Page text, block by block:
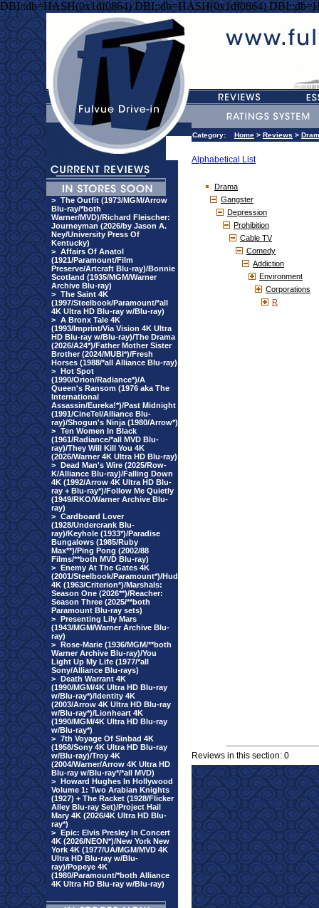
DBI::db=HASH(0x1df0864) DBI::db=HASH(0x1df0864)
> The Outfit (1973/MGM/Arrow
Blu-ray/*both
Warner/MVD)/Richard Fleischer:
Journeyman (2026/by Jason A.
Ney/University Press Of
Kentucky)
> Affairs Of Anatol
(1921/Paramount/Film
Preserve/Artcraft Blu-ray)/Bonnie
Scotland (1935/MGM/Warner
Archive Blu-ray)
> The Saint 4K
(1997/Steelbook/Paramount/*all
4K Ultra HD Blu-ray w/Blu-ray)
> A Bronx Tale 4K
(1993/Imprint/Via Vision 4K Ultra
HD Blu-ray w/Blu-ray)/The Drama
(2026/A24*)/Father Mother Sister
Brother (2024/MUBI*)/Fresh
Horses (1988/*all Alliance Blu-ray)
> Hot Spot
(1990/Orion/Radiance*)/A
Queen's Ransom (1976 aka The
International
Assassin/Eureka!*)/Past Midnight
(1991/CineTel/Alliance Blu-
ray)/Shogun's Ninja (1980/Arrow*)
> Ten Women In Black
(1961/Radiance/*all MVD Blu-
ray)/They Will Kill You 4K
(2026/Warner 4K Ultra HD Blu-ray)
> Dead Man's Wire (2025/Row-
K/Alliance Blu-ray)/Falling Down
4K (1992/Arrow 4K Ultra HD Blu-
ray + Blu-ray*)/Follow Me Quietly
(1949/RKO/Warner Archive Blu-
ray)
> Cardboard Lover
(1928/Undercrank Blu-
ray)/Keyhole (1933*)/Paradise
Bungalows (1985/Ruby
Max**)/Ping Pong (2002/88
Films/**both MVD Blu-ray)
> Enemy At The Gates 4K
(2001/Steelbook/Paramount*)/Hud
4K (1963/Criterion*)/Marshals:
Season One (2026**)/Reacher:
Season Three (2025/**both
Paramount Blu-ray sets)
> Presenting Lily Mars
(1943/MGM/Warner Archive Blu-
ray)
> Rose-Marie (1936/MGM/**both
Warner Archive Blu-ray)/You
Light Up My Life (1977/*all
Sony/Alliance Blu-rays)
> Death Warrant 4K
(1990/MGM/4K Ultra HD Blu-ray
w/Blu-ray*)/Identity 4K
(2003/Arrow 4K Ultra HD Blu-ray
w/Blu-ray*)/Lionheart 4K
(1990/MGM/4K Ultra HD Blu-ray
w/Blu-ray*)
> 7th Voyage Of Sinbad 4K
(1958/Sony 4K Ultra HD Blu-ray
w/Blu-ray)/Troy 4K
(2004/Warner/Arrow 4K Ultra HD
Blu-ray w/Blu-ray*/*all MVD)
> Howard Hughes In Hollywood
Volume 1: Two Arabian Knights
(1927) + The Racket (1928/Flicker
Alley Blu-ray Set)/Project Hail
Mary 4K (2026/4K Ultra HD Blu-
ray*)
> Epic: Elvis Presley In Concert
4K (2026/NEON*)/New York New
York 4K (1977/UA/MGM/MVD 4K
Ultra HD Blu-ray w/Blu-
ray)/Popeye 4K
(1980/Paramount/*both Alliance
4K Ultra HD Blu-ray w/Blu-ray)
Category: Home > Reviews >
Alphabetical List
Drama
Gangster
Depression
Prohibition
Cable TV
Comedy
Addiction
Environment
Corporations
R
Reviews in this section: 0